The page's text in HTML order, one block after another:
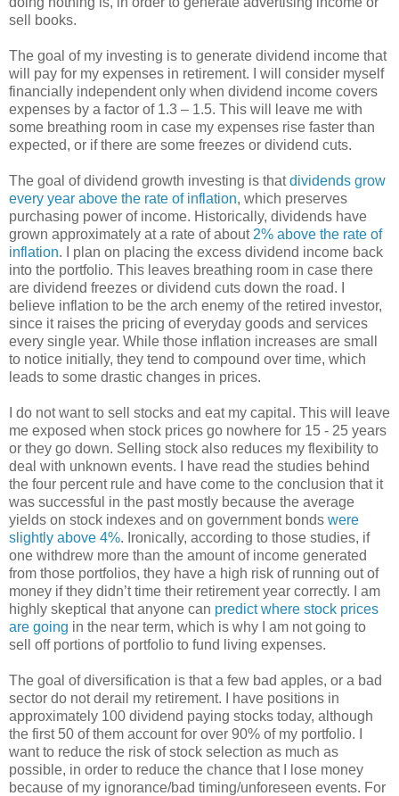
sell books.
The goal of my investing is to generate dividend income that
will pay for my expenses in retirement. I will consider myself
financially independent only when dividend income covers
expenses by a factor of 1.3 – 1.5. This will leave me with
some breathing room in case my expenses rise faster than
expected, or if there are some freezes or dividend cuts.
The goal of dividend growth investing is thatdividends grow
every year above the rate of inflation, which preserves
purchasing power of income. Historically, dividends have
grown approximately at a rate of about 2% above the rate of
inflation. I plan on placing the excess dividend income back
into the portfolio. This leaves breathing room in case there
are dividend freezes or dividend cuts down the road. I
believe inflation to be the arch enemy of the retired investor,
since it raises the pricing of everyday goods and services
every single year. While those inflation increases are small
to notice initially, they tend to compound over time, which
leads to some drastic changes in prices.
I do not want to sell stocks and eat my capital. This will leave
me exposed when stock prices go nowhere for 15 - 25 years
or they go down. Selling stock also reduces my flexibility to
deal with unknown events. I have read the studies behind
the four percent rule and have come to the conclusion that it
was successful in the past mostly because the average
yields on stock indexes and on government bonds were
slightly above 4%. Ironically, according to those studies, if
one withdrew more than the amount of income generated
from those portfolios, they have a high risk of running out of
money if they didn’t time their retirement year correctly. I am
highly skeptical that anyone can predict where stock prices
are going in the near term, which is why I am not going to
sell off portions of portfolio to fund living expenses.
The goal of diversification is that a few bad apples, or a bad
sector do not derail my retirement. I have positions in
approximately 100 dividend paying stocks today, although
the first 50 of them account for over 90% of my portfolio. I
want to reduce the risk of stock selection as much as
possible, in order to reduce the chance that I lose money
because of my ignorance/bad timing/unforeseen events. For